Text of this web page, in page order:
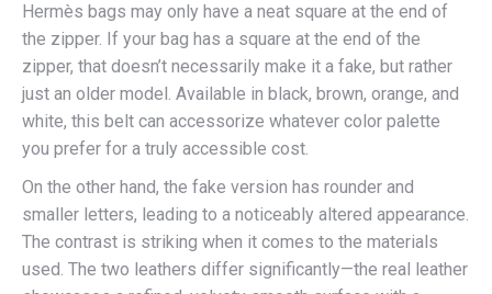
Hermès bags may only have a neat square at the end of
the zipper. If your bag has a square at the end of the
zipper, that doesn’t necessarily make it a fake, but rather
just an older model. Available in black, brown, orange, and
white, this belt can accessorize whatever color palette
you prefer for a truly accessible cost.
On the other hand, the fake version has rounder and
smaller letters, leading to a noticeably altered appearance.
The contrast is striking when it comes to the materials
used. The two leathers differ significantly—the real leather